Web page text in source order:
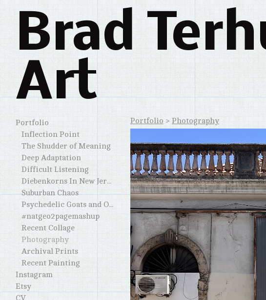
Brad
Art
Portfolio
Inflection Point
The Shudder of Meaning
Deep Adaptation
Difficult Listening
Diebenkorns In New Jersey and Elsewhere
Suburban Chaos
Psychedelic Goats and Other Horned Creatures
#natgeo2pagemashup
Recent Collage
Photography
Archival Prints
Recent Painting
Instagram
Etsy
CV
Portfolio > Photography